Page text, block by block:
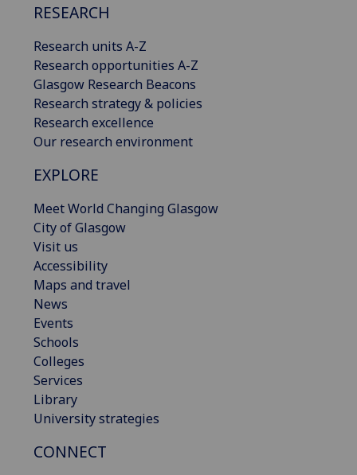
RESEARCH
Research units A-Z
Research opportunities A-Z
Glasgow Research Beacons
Research strategy & policies
Research excellence
Our research environment
EXPLORE
Meet World Changing Glasgow
City of Glasgow
Visit us
Accessibility
Maps and travel
News
Events
Schools
Colleges
Services
Library
University strategies
CONNECT